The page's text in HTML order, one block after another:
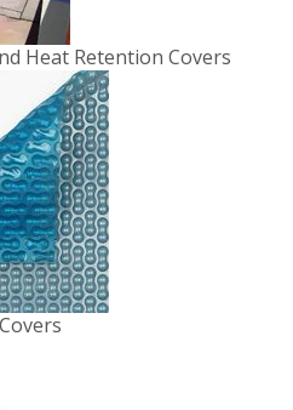
Heat Retention Covers